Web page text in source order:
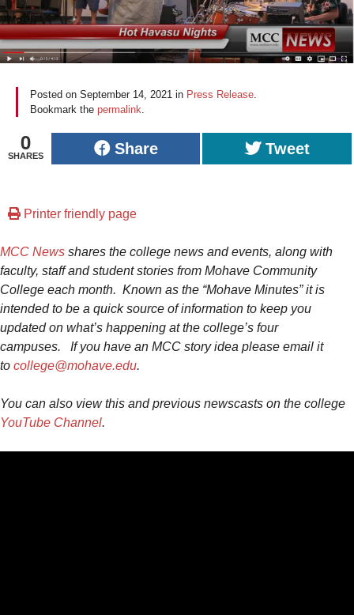
Posted on September 14, 2021 in Press Release
Bookmark the permalink
0
SHARES Share Tweet
Printer friendly page
MCC News shares the college news and events, along with
faculty, staff and student stories from Mohave Community
College each month. Known as the “Mohave Minutes” it is
intended to be a quick source of information to keep you
updated on what’s happening at the college’s four
campuses.
If you have an MCC story idea please email it
to college@mohave.edu.
You can also view this and previous newscasts on the college
YouTube Channel.